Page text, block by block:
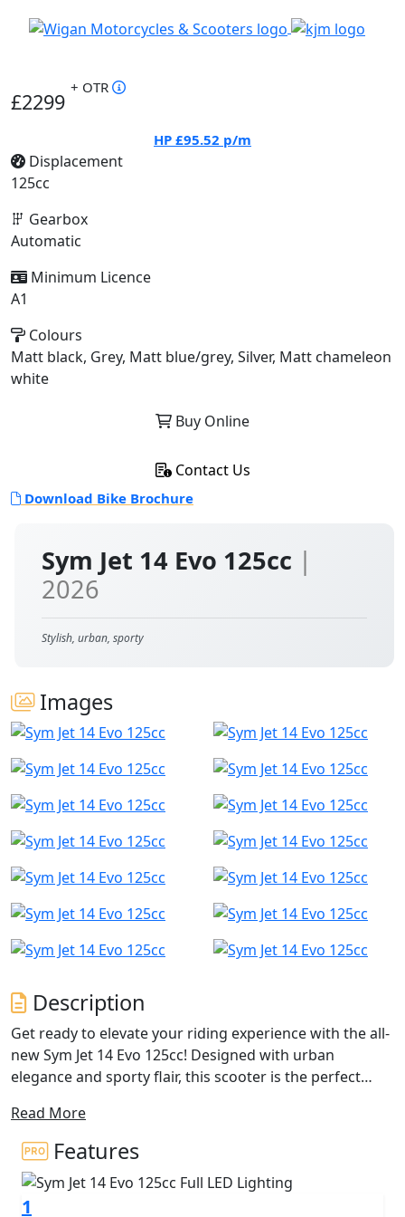
Sym Jet 14 Evo 125cc |
2026
Stylish, urban, sporty
Images
Description
Get ready to elevate your riding experience with the all-
new Sym Jet 14 Evo 125cc! Designed with urban
elegance and sporty flair, this scooter is the perfect
adventures. With its upgraded features and reliable
performance, the Jet 14 Evo is set to redefine your
everyday ride.
Powered by a 125cc single-cylinder, OHC, 2-valve engine,
Read More
Features
1
£2299
+ OTR
HP £95.52 p/m
Displacement
125cc
Gearbox
Automatic
Minimum Licence
A1
Colours
Matt black, Grey, Matt blue/grey, Silver, Matt chameleon
white
Buy Online
Contact Us
Download Bike Brochure